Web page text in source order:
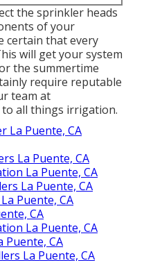
the sprinkler heads
of your
certain that every
will get your system
the summertime
require reputable
team at
all things irrigation.
La Puente, CA
La Puente, CA
La Puente, CA
La Puente, CA
Puente, CA
CA
La Puente, CA
Puente, CA
La Puente, CA